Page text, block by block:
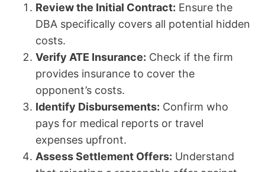
Review the Initial Contract: Ensure the
DBA specifically covers all potential hidden
costs.
Verify ATE Insurance: Check if the firm
provides insurance to cover the
opponent’s costs.
Identify Disbursements: Confirm who
pays for medical reports or travel
expenses upfront.
Assess Settlement Offers: Understand